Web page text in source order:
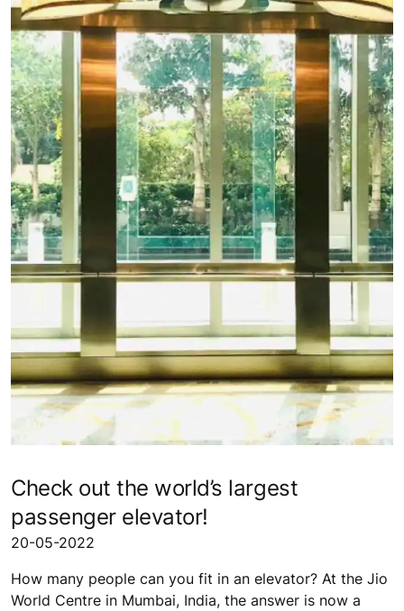
Check out the world’s largest
passenger elevator!
20-05-2022
How many people can you fit in an elevator? At the Jio
World Centre in Mumbai, India, the answer is now a